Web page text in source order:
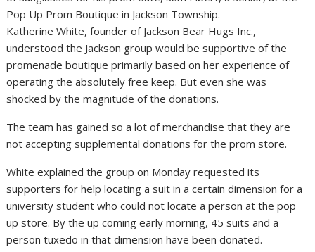
Katherine White, founder of Jackson Bear Hugs Inc.,
understood the Jackson group would be supportive of the
promenade boutique primarily based on her experience of
operating the absolutely free keep. But even she was
shocked by the magnitude of the donations.
The team has gained so a lot of merchandise that they are
not accepting supplemental donations for the prom store.
White explained the group on Monday requested its
supporters for help locating a suit in a certain dimension for a
university student who could not locate a person at the pop
up store. By the up coming early morning, 45 suits and a
person tuxedo in that dimension have been donated.